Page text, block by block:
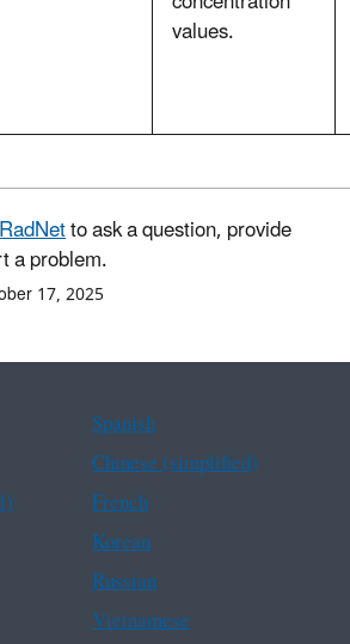
values.
to ask a question, provide
a problem.
17, 2025
Spanish
Chinese (simplified)
French
Korean
Russian
Vietnamese